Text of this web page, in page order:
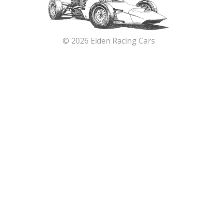
© 2026 Elden Racing Cars